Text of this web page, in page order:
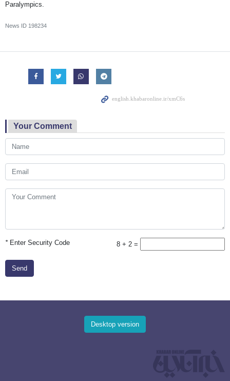
Paralympics.
News ID 198234
Your Comment
*Enter Security Code 8 + 2 =
Send
Desktop version